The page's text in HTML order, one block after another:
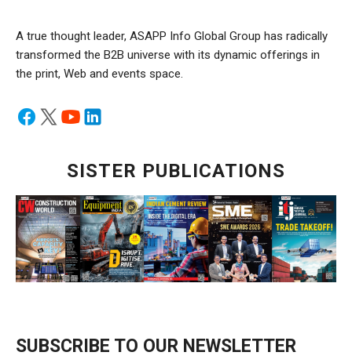
A true thought leader, ASAPP Info Global Group has radically
transformed the B2B universe with its dynamic offerings in
the print, Web and events space.
SISTER PUBLICATIONS
SUBSCRIBE TO OUR NEWSLETTER